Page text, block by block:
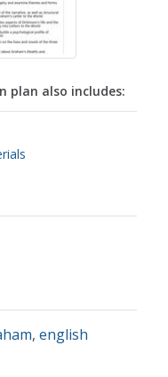
plan also includes:
, english